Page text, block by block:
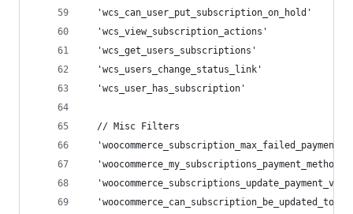
'wcs_can_user_put_subscription_on_hold'
'wcs_view_subscription_actions'
'wcs_get_users_subscriptions'
'wcs_users_change_status_link'
'wcs_user_has_subscription'
  // Misc Filters
'woocommerce_can_subscription_be_updated_to'